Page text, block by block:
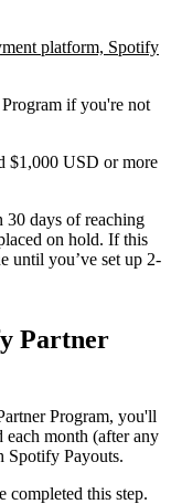
platform, Spotify
if you're not
$1,000 USD or more
days of reaching
on hold. If this
until you’ve set up 2-
Partner
Program, you'll
each month (after any
Spotify Payouts.
completed this step.